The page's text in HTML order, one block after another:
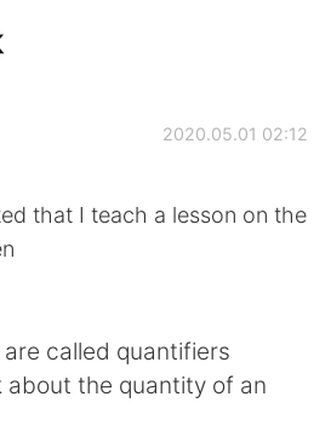
简体中文
2020.05.01 02:12
that I teach a lesson on the
are called quantifiers
the quantity of an